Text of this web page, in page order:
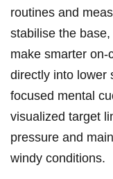
routines and⁢
stabilise​ the
make​ smarter
directly into lower
focused mental
visualized target⁢
pressure and
windy conditions.